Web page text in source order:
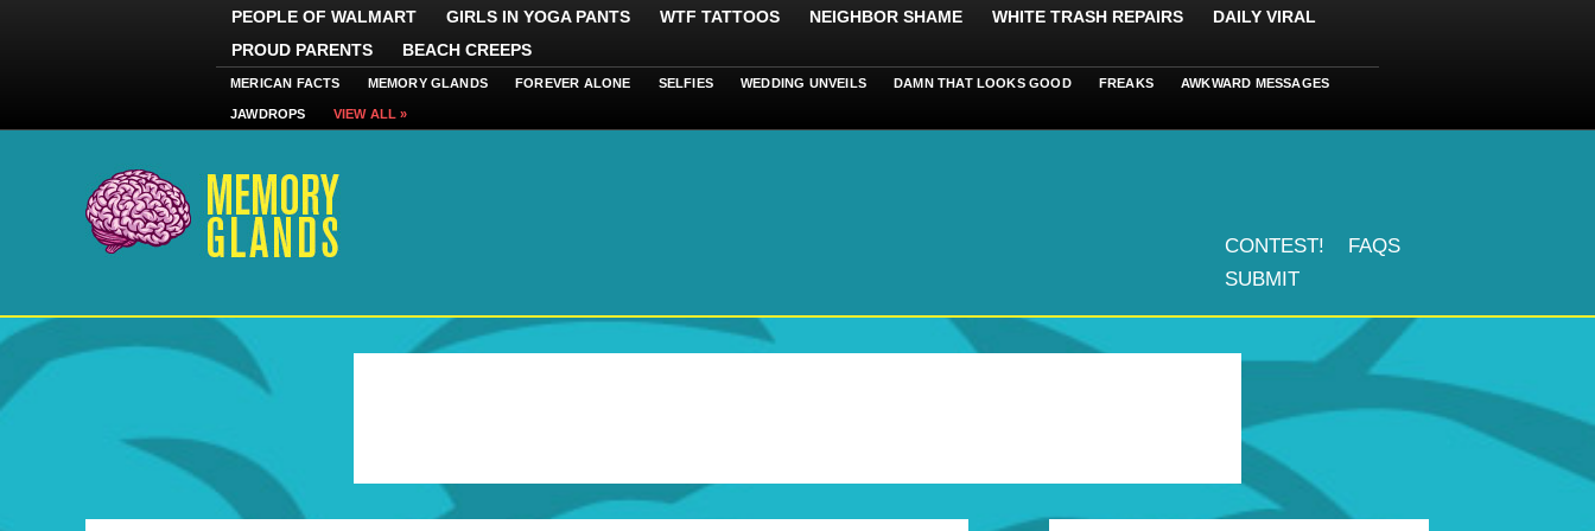
PEOPLE OF WALMART GIRLS IN YOGA PANTS WTF TATTOOS NEIGHBOR SHAME WHITE TRASH REPAIRS
DAILY VIRAL
PROUD PARENTS
BEACH CREEPS
MERICAN FACTS MEMORY GLANDS FOREVER ALONE SELFIES WEDDING UNVEILS DAMN THAT LOOKS GOOD FREAKS AWKWARD MESSAGES
JAWDROPS VIEW ALL »
CONTEST!
FAQS
SUBMIT